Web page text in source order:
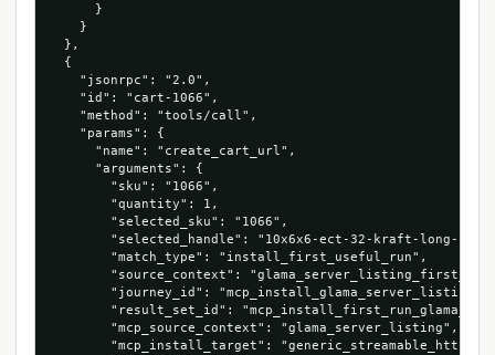
      }
    }
  },
  {
    "jsonrpc": "2.0",
    "id": "cart-1066",
    "method": "tools/call",
    "params": {
      "name": "create_cart_url",
      "arguments": {
        "sku": "1066",
        "quantity": 1,
        "selected_sku": "1066",
"selected_handle": "10x6x6-ect-32-kraft-long-
        "match_type": "install_first_useful_run",
"source_context":
"journey_id":
"result_set_id":
        "mcp_source_context": "glama_server_listing",
        "mcp_install_target": "generic_streamable_http",